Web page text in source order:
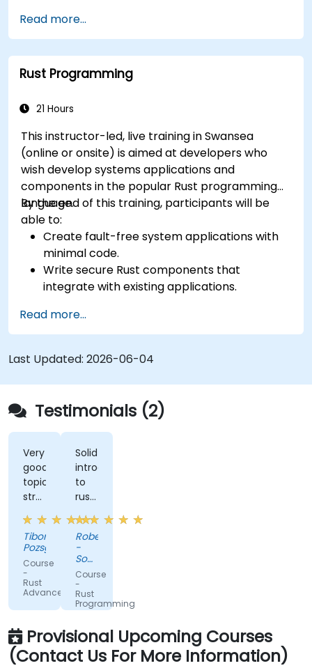
Read more...
Rust Programming
21 Hours
This instructor-led, live training in Swansea
(online or onsite) is aimed at developers who
wish develop systems applications and
components in the popular Rust programming
language.
By the end of this training, participants will be
able to:
Create fault-free system applications with
minimal code.
Write secure Rust components that
integrate with existing applications.
production.
Read more...
Last Updated: 2026-06-04
Testimonials (2)
Very
good
topic
structure,
perfect
presentation,
very
high
level
of
trainer's
knowlwdge.
Flawless
infrastructure.
Tibor
Pozsgai
Course
-
Rust
Advanced
Solid
introduction
to
rust
with
advanced
elements
like
macros.
Practical
code
exercises,
a lot
of
side
Robert
-
Sonova
Warsaw
Service
Center
Sp z
o o
Course
-
Rust
Programming
Provisional Upcoming Courses
(Contact Us For More Information)